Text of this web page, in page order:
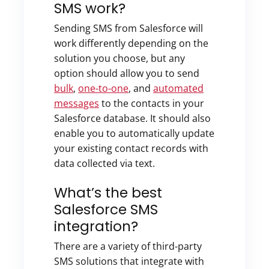
SMS work?
Sending SMS from Salesforce will
work differently depending on the
solution you choose, but any
option should allow you to send
bulk, one-to-one, and automated
messages to the contacts in your
Salesforce database. It should also
enable you to automatically update
your existing contact records with
data collected via text.
What’s the best
Salesforce SMS
integration?
There are a variety of third-party
SMS solutions that integrate with